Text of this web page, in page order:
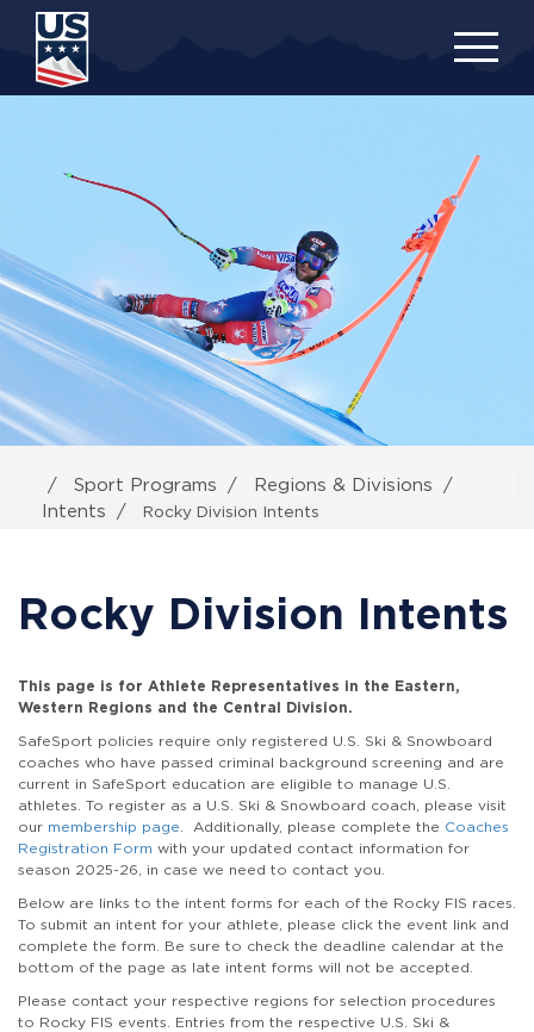
content
Sport Programs
Regions & Divisions
Intents
Rocky Division Intents
Rocky Division Intents
This page is for Athlete Representatives in the Eastern,
Western Regions and the Central Division.
SafeSport policies require only registered U.S. Ski & Snowboard
coaches who have passed criminal background screening and are
current in SafeSport education are eligible to manage U.S.
athletes. To register as a U.S. Ski & Snowboard coach, please visit
our membership page. Additionally, please complete the Coaches
Registration Form with your updated contact information for
season 2025-26, in case we need to contact you.
Below are links to the intent forms for each of the Rocky FIS races.
To submit an intent for your athlete, please click the event link and
complete the form. Be sure to check the deadline calendar at the
bottom of the page as late intent forms will not be accepted.
Please contact your respective regions for selection procedures
to Rocky FIS events. Entries from the respective U.S. Ski &